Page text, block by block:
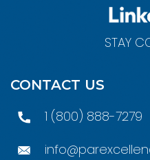
STAY
CONTACT US
1 (800) 888-7279